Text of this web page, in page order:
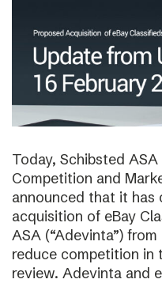
Today, Schibsted
Competition and
announced that it has
acquisition of eBay
ASA (“Adevinta”)
reduce competition in
review. Adevinta and